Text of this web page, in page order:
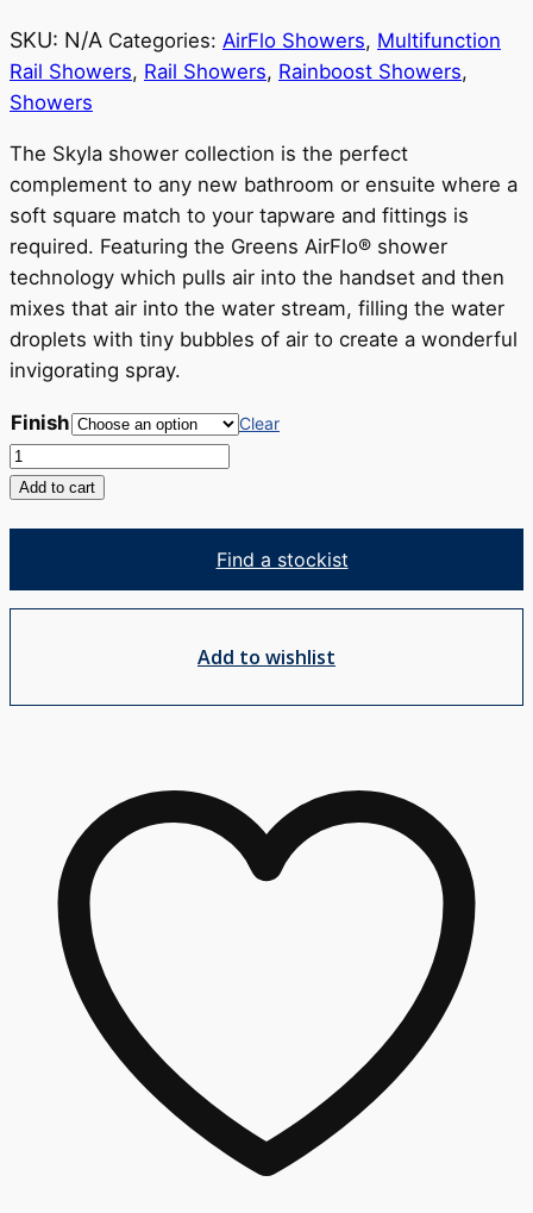
RRP
$394
$481
SKU: N/A Categories: AirFlo Showers, Multifunction
Rail Showers, Rail Showers, Rainboost Showers,
Showers
The Skyla shower collection is the perfect
complement to any new bathroom or ensuite where a
soft square match to your tapware and fittings is
required. Featuring the Greens AirFlo® shower
technology which pulls air into the handset and then
mixes that air into the water stream, filling the water
droplets with tiny bubbles of air to create a wonderful
invigorating spray.
Finish Clear
Skyla
AirFlo™
Add to cart
Find a stockist
Add to wishlist